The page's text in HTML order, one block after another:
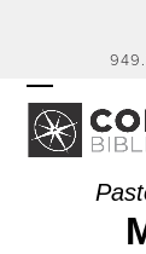
OPEN
MOBILE
MENU
CLOSE
MOBILE
MENU